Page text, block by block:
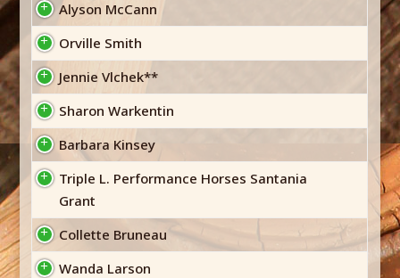
Alyson McCann
Orville Smith
Jennie Vlchek**
Sharon Warkentin
Barbara Kinsey
Triple L. Performance Horses Santania
Grant
Collette Bruneau
Wanda Larson